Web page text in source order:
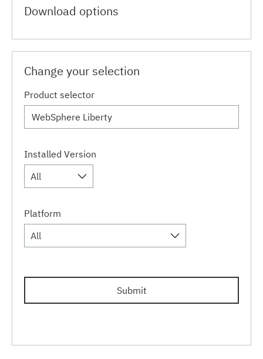
Download options
Change your selection
Product selector
Installed Version
All
Platform
All
Submit